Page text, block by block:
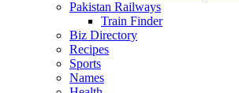
Pakistan Railways
Train Finder
Biz Directory
Recipes
Sports
Names